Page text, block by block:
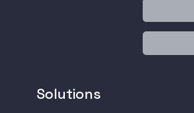
Solutions